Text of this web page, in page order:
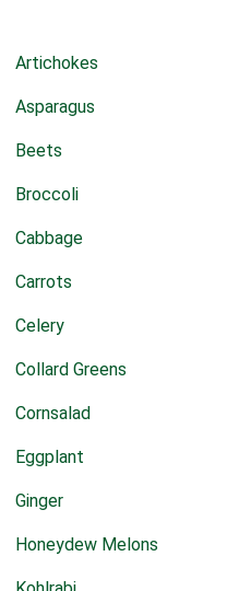
Artichokes
Asparagus
Beets
Broccoli
Cabbage
Carrots
Celery
Collard Greens
Cornsalad
Eggplant
Ginger
Honeydew Melons